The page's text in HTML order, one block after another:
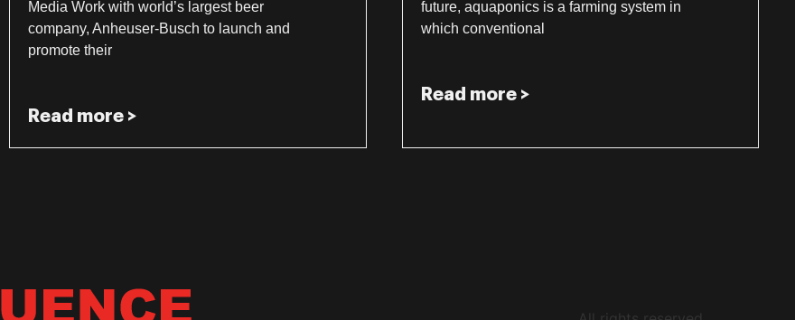
Media Work with world’s largest beer
company, Anheuser-Busch to launch and
promote their
Read more >
future, aquaponics is a farming system in
which conventional
Read more >